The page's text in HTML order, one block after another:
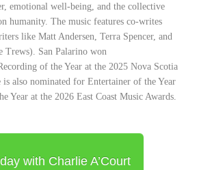
emotional well-being, and the collective
humanity. The music features co-writes
like Matt Andersen, Terra Spencer, and
Trews). San Palarino won
of the Year at the 2025 Nova Scotia
also nominated for Entertainer of the Year
Year at the 2026 East Coast Music Awards.
with Charlie A’Court